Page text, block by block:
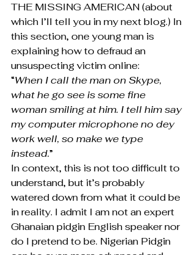
THE MISSING AMERICAN (about
which I’ll tell you in my next blog.) In
this section, one young man is
explaining how to defraud an
unsuspecting victim online:
“When I call the man on Skype,
what he go see is some fine
woman smiling at him. I tell him say
my computer microphone no dey
work well, so make we type
instead.”
In context, this is not too difficult to
understand, but it’s probably
watered down from what it could be
in reality. I admit I am not an expert
Ghanaian pidgin English speaker nor
do I pretend to be. Nigerian Pidgin